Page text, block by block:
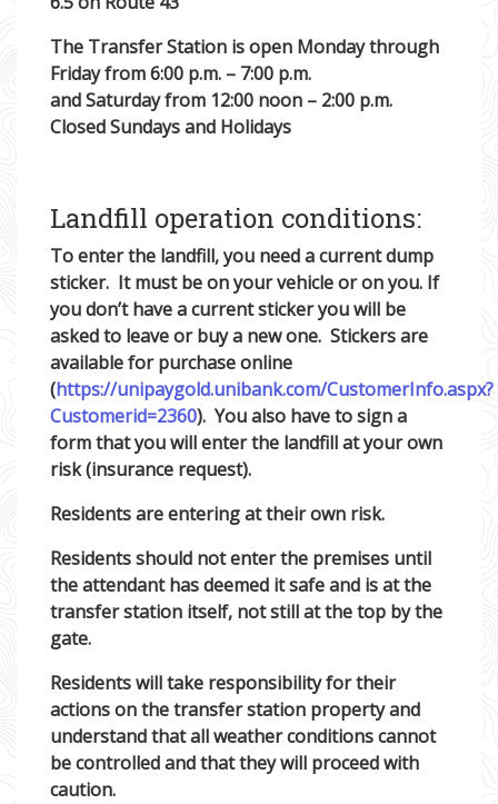
The Transfer Station is open Monday through
Friday from 6:00 p.m. – 7:00 p.m.
and Saturday from 12:00 noon – 2:00 p.m.
Closed Sundays and Holidays
Landfill operation conditions:
To enter the landfill, you need a current dump
sticker. It must be on your vehicle or on you. If
you don’t have a current sticker you will be
asked to leave or buy a new one. Stickers are
available for purchase online
(https://unipaygold.unibank.com/CustomerInfo.aspx?
Customerid=2360). You also have to sign a
form that you will enter the landfill at your own
risk (insurance request).
Residents are entering at their own risk.
Residents should not enter the premises until
the attendant has deemed it safe and is at the
transfer station itself, not still at the top by the
gate.
Residents will take responsibility for their
actions on the transfer station property and
understand that all weather conditions cannot
be controlled and that they will proceed with
caution.